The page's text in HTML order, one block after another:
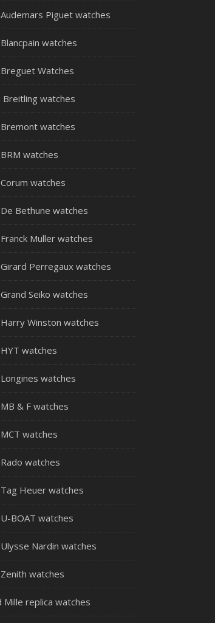
Piguet watches
watches
Watches
Breitling watches
watches
watches
watches
Bethune watches
Muller watches
Perregaux watches
Seiko watches
Winston watches
watches
watches
& F watches
watches
watches
Heuer watches
BOAT watches
Nardin watches
watches
Mille replica watches